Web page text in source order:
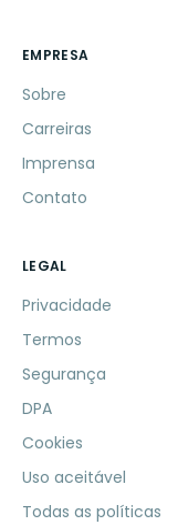
EMPRESA
Sobre
Carreiras
Imprensa
Contato
LEGAL
Privacidade
Termos
Segurança
DPA
Cookies
Uso aceitável
Todas as políticas